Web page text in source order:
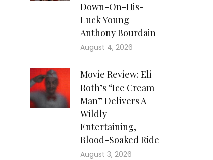
Down-On-His-
Luck Young
Anthony Bourdain
August 4, 2026
Movie Review: Eli
Roth’s “Ice Cream
Man” Delivers A
Wildly
Entertaining,
Blood-Soaked Ride
August 3, 2026